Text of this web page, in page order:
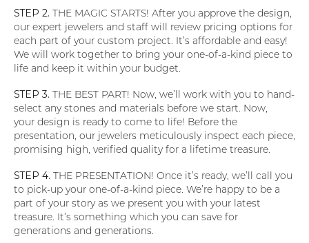
STEP 2.
THE MAGIC STARTS! After you approve the design,
our expert jewelers and staff will review pricing options for
each part of your custom project. It’s affordable and easy!
We will work together to bring your one-of-a-kind piece to
life and keep it within your budget.
STEP 3.
THE BEST PART! Now, we’ll work with you to hand-
select any stones and materials before we start. Now,
your design is ready to come to life! Before the
presentation, our jewelers meticulously inspect each piece,
promising high, verified quality for a lifetime treasure.
STEP 4.
THE PRESENTATION! Once it’s ready, we’ll call you
to pick-up your one-of-a-kind piece. We’re happy to be a
part of your story as we present you with your latest
treasure. It’s something which you can save for
generations and generations.